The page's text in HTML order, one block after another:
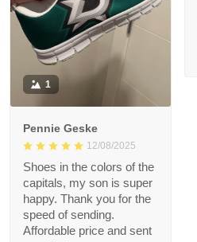
1
Pennie Geske
12/08/2025
Shoes in the colors of the
capitals, my son is super
happy. Thank you for the
speed of sending.
Affordable price and sent